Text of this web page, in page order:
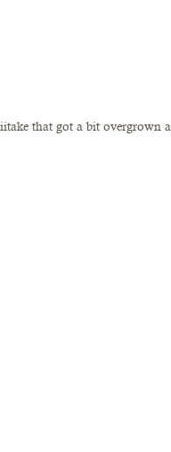
that got a bit overgrown